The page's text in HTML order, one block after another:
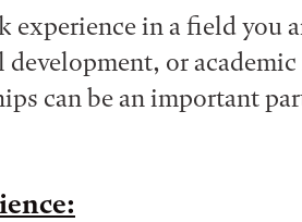
experience in a field you
or academic
can be an important